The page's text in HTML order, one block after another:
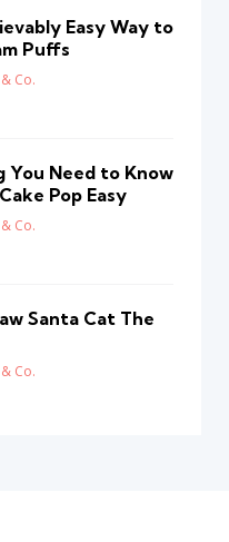
Easy Way to
Puffs
Co.
You Need to Know
Pop Easy
Co.
Santa Cat The
Co.